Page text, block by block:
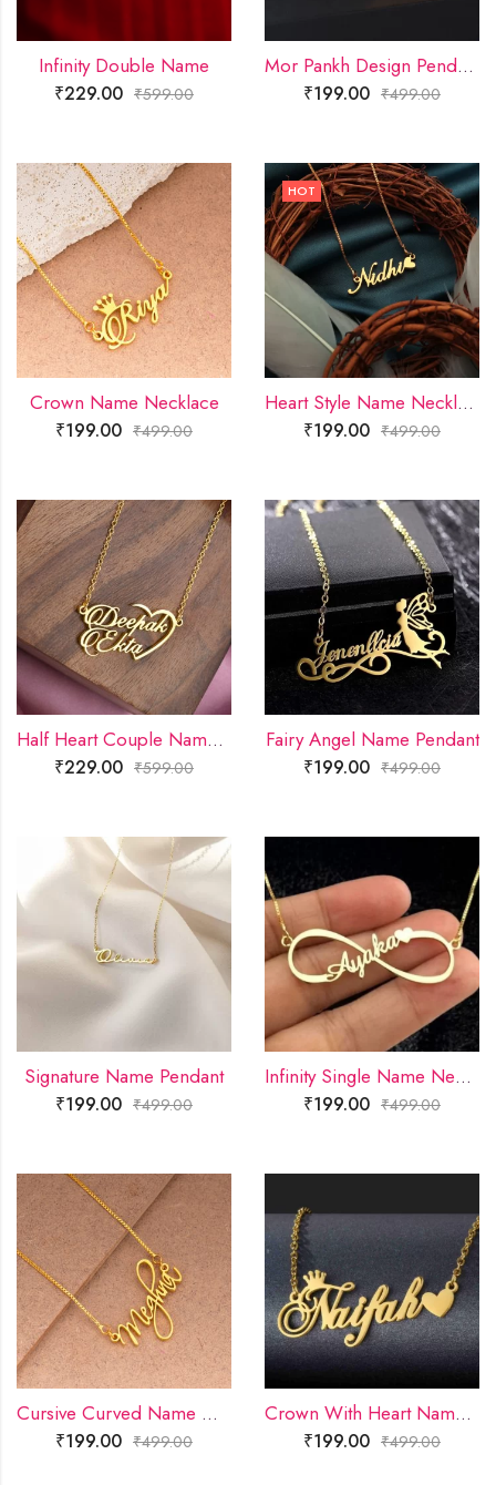
Infinity Double Name
₹229.00 ₹599.00
Mor Pankh Design Pendant
₹199.00 ₹499.00
Crown Name Necklace
₹199.00 ₹499.00
HOT
Heart Style Name Necklace
₹199.00 ₹499.00
Half Heart Couple Name Necklace
₹229.00 ₹599.00
Fairy Angel Name Pendant
₹199.00 ₹499.00
Signature Name Pendant
₹199.00 ₹499.00
Infinity Single Name Necklace
₹199.00 ₹499.00
Cursive Curved Name Necklace
₹199.00 ₹499.00
Crown With Heart Name Necklace
₹199.00 ₹499.00